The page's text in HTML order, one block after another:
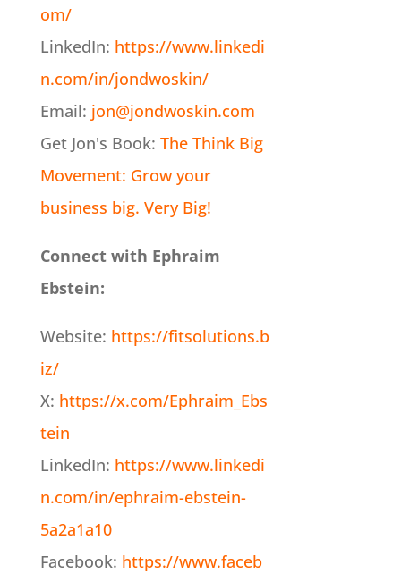
om/
LinkedIn: https://www.linkedi
n.com/in/jondwoskin/
Email: jon@jondwoskin.com
Get Jon's Book: The Think Big
Movement: Grow your
business big. Very Big!
Connect with Ephraim
Ebstein:
Website: https://fitsolutions.b
iz/
X: https://x.com/Ephraim_Ebs
tein
LinkedIn: https://www.linkedi
n.com/in/ephraim-ebstein-
5a2a1a10
Facebook: https://www.faceb